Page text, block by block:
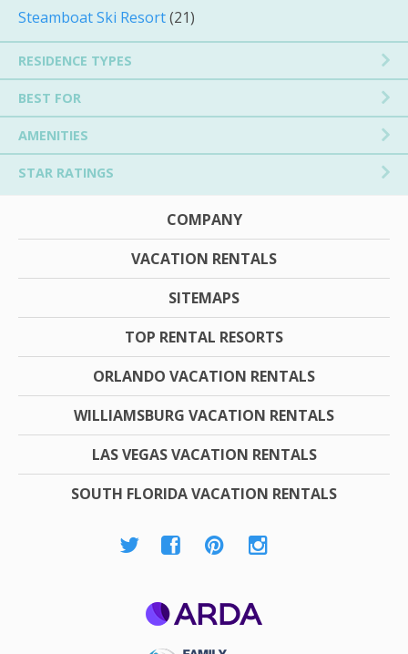
Steamboat Ski Resort(21)
RESIDENCE TYPES
BEST FOR
AMENITIES
STAR RATINGS
COMPANY
VACATION RENTALS
SITEMAPS
TOP RENTAL RESORTS
ORLANDO VACATION RENTALS
WILLIAMSBURG VACATION RENTALS
LAS VEGAS VACATION RENTALS
SOUTH FLORIDA VACATION RENTALS